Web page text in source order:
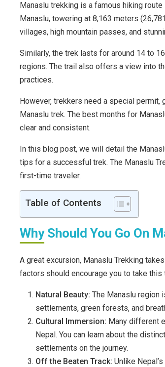
Manaslu trekking is a famous hiking
Manaslu, towering at 8,163 meters
villages, high mountain passes, and
Similarly, the trek lasts for around 14 to
regions. The trail also offers a view into
practices.
However, trekkers need a special
Manaslu trek. The best months for
clear and consistent.
In this blog post, we will detail the
tips for a successful trek. The Manaslu
first-time traveler.
Table of Contents
Why Should You Go On
A great excursion, Manaslu Trekking
factors should encourage you to take this
Natural Beauty: The Manaslu region
settlements, green forests, and
Cultural Immersion: Many different
Nepal. You can learn about the
settlements on the journey.
Off the Beaten Track: Unlike